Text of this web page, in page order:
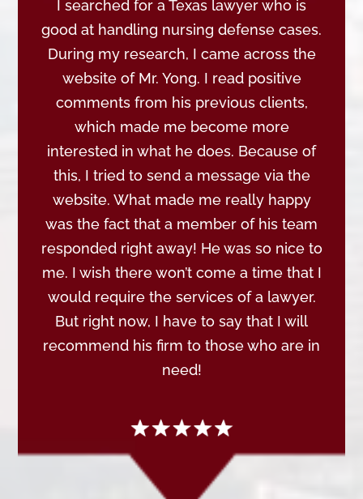
I searched for a Texas lawyer who is
good at handling nursing defense cases.
During my research, I came across the
website of Mr. Yong. I read positive
comments from his previous clients,
which made me become more
interested in what he does. Because of
this, I tried to send a message via the
website. What made me really happy
was the fact that a member of his team
responded right away! He was so nice to
me. I wish there won’t come a time that I
would require the services of a lawyer.
But right now, I have to say that I will
recommend his firm to those who are in
need!